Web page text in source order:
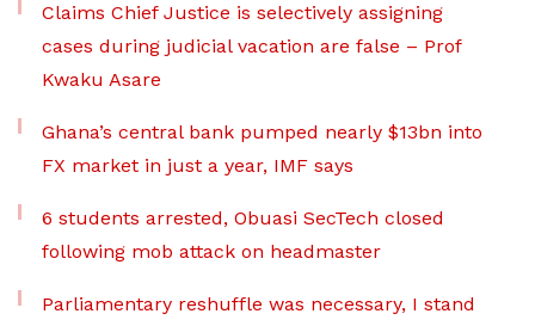
Claims Chief Justice is selectively assigning
cases during judicial vacation are false – Prof
Kwaku Asare
Ghana’s central bank pumped nearly $13bn into
FX market in just a year, IMF says
6 students arrested, Obuasi SecTech closed
following mob attack on headmaster
Parliamentary reshuffle was necessary, I stand